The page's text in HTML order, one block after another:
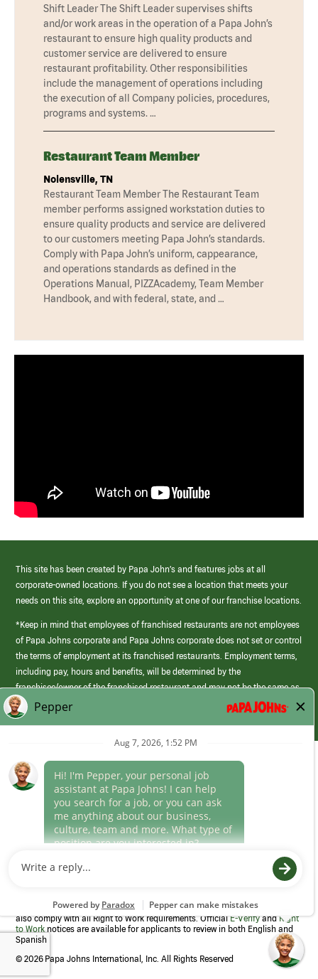
Shift Leader The Shift Leader supervises shifts
and/or work areas in the operation of a Papa John’s
restaurant to ensure high quality products and
customer service are delivered to ensure
restaurant profitability. Other responsibilities
include the management of operations including
the execution of all Company policies, procedures,
programs and systems. …
Restaurant Team Member
Nolensville, TN
Restaurant Team Member The Restaurant Team
member performs assigned workstation duties to
ensure quality products and service are delivered
to our customers meeting Papa John’s standards.
Comply with Papa John’s uniform, cappearance,
and operations standards as defined in the
Operations Manual, PIZZAcademy, Team Member
Handbook, and with federal, state, and …
This site has been created by Papa John’s and features jobs at all
corporate-owned locations. If you do not see a location that meets your
needs on this site, explore an opportunity at one of our franchise locations.
*Keep in mind that employees of franchised restaurants are not employees
of Papa Johns corporate and Papa Johns corporate does not set or control
the terms of employment at its franchised restaurants. Employment terms,
including pay, hours and benefits, will be determined by the
franchisee/owner of the franchised restaurant and may not be the same as
those offered by Papa Johns corporate.
(link
opens
window)
Career Areas
Culture
Program to confirm employment eligibility for each new team member. We
also comply with all Right to Work requirements. OfficialE-VerifyandRight
to Work notices are available for applicants to review in both English and
Spanish
© 2026 Papa Johns International, Inc. All Rights Reserved